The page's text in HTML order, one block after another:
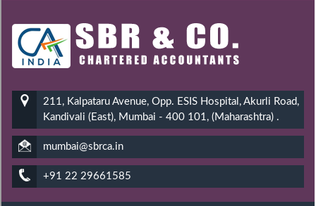
211, Kalpataru Avenue, Opp. ESIS Hospital, Akurli Road,
Kandivali (East), Mumbai - 400 101, (Maharashtra) .
mumbai@sbrca.in
+91 22 29661585